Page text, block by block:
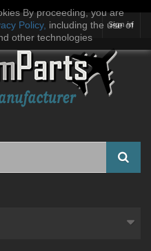
Sign in
By proceeding, you are
Policy, including the use of
other technologies